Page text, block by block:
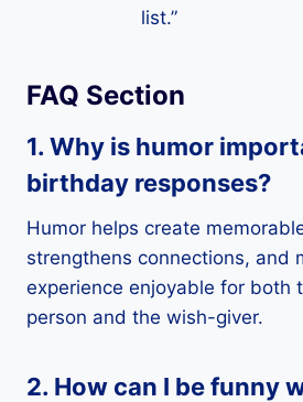
list.”
FAQ Section
1. Why is humor
birthday responses?
Humor helps create
strengthens connections, and
experience enjoyable for both
person and the wish-giver.
2. How can I be funny